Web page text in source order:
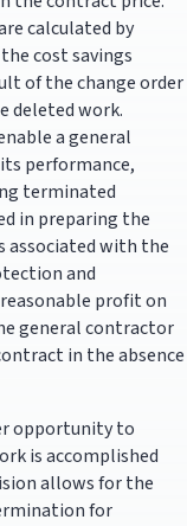
calculated by
cost savings
of the change order
deleted work.
a general
performance,
terminated
in preparing the
with the
and
profit on
general contractor
in the absence
opportunity to
is accomplished
allows for the
for